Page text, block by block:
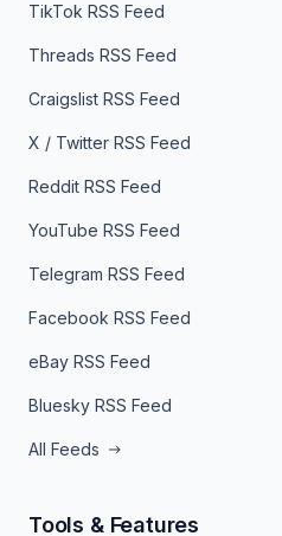
TikTok RSS Feed
Threads RSS Feed
Craigslist RSS Feed
X / Twitter RSS Feed
Reddit RSS Feed
YouTube RSS Feed
Telegram RSS Feed
Facebook RSS Feed
eBay RSS Feed
Bluesky RSS Feed
All Feeds
Tools & Features